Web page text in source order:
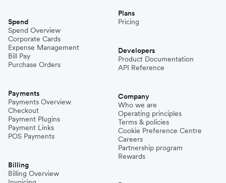
Spend
Spend Overview
Corporate Cards
Expense Management
Bill Pay
Purchase Orders
Payments
Payments Overview
Checkout
Payment Plugins
Payment Links
POS Payments
Billing
Billing Overview
Plans
Pricing
Developers
Product Documentation
API Reference
Company
Who we are
Operating principles
Terms & policies
Cookie Preference Centre
Careers
Partnership program
Rewards